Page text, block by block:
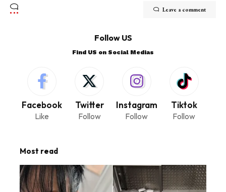
Leave a comment
Follow US
Find US on Social Medias
Facebook
Like
Twitter
Follow
Instagram
Follow
Tiktok
Follow
Most read